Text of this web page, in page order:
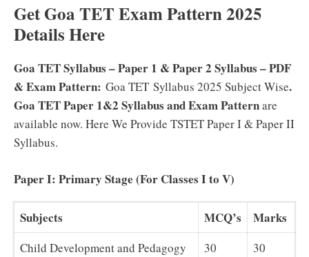
Get Goa TET Exam Pattern 2025
Details Here
Goa TET Syllabus – Paper 1 & Paper 2 Syllabus – PDF
& Exam Pattern: Goa TET Syllabus 2025 Subject Wise.
Goa TET Paper 1&2 Syllabus and Exam Patternare
available now. Here We Provide TSTET Paper I & Paper II
Syllabus.
Paper I: Primary Stage (For Classes I to V)
Subjects MCQ’s Marks
Child Development and Pedagogy
30
30